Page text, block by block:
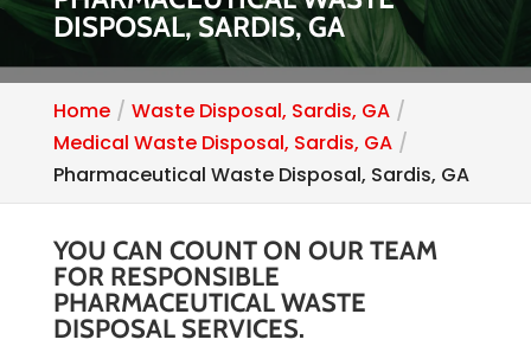
DISPOSAL, SARDIS, GA
Home
Waste Disposal, Sardis, GA
Medical Waste Disposal, Sardis, GA
Pharmaceutical Waste Disposal, Sardis, GA
YOU CAN COUNT ON OUR TEAM
FOR RESPONSIBLE
PHARMACEUTICAL WASTE
DISPOSAL SERVICES.